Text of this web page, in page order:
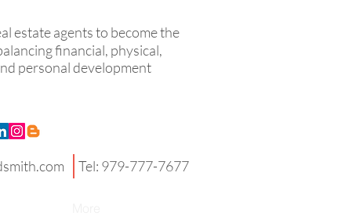
estate agents to become the
financial, physical,
personal development
Tel: 979-777-7677